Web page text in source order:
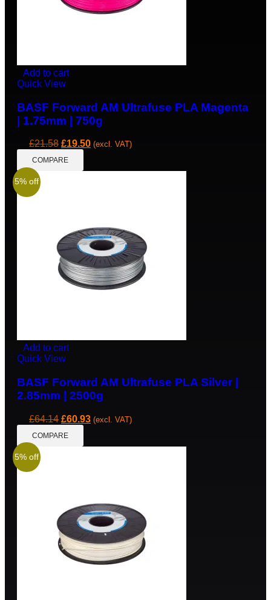
Add to cart
Quick View
BASF Forward AM Ultrafuse PLA Magenta
| 1.75mm | 750g
£21.58 £19.50 (excl. VAT)
COMPARE
5% off
Add to cart
Quick View
BASF Forward AM Ultrafuse PLA Silver |
2.85mm | 2500g
£64.14 £60.93 (excl. VAT)
COMPARE
5% off